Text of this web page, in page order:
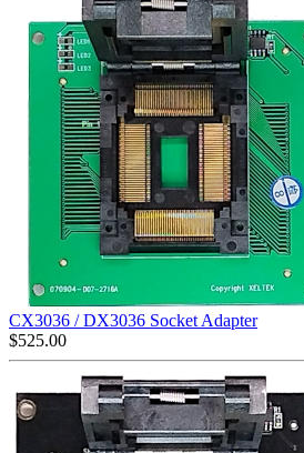
CX3036 / DX3036 Socket Adapter
$525.00